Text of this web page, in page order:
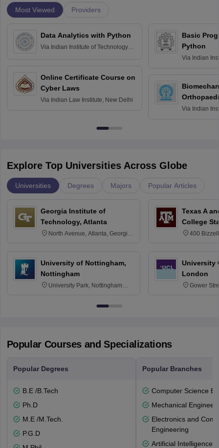
Most Viewed Providers
Data Analytics with Python
Via Indian Institute of Technology
Online Certificate Course on
Cyber Laws
Via Indian Law Institute, New Delhi
Basic
Python
Via Indian
Via Indian
Explore Top Universities Across Globe
Universities Degrees Majors Popular Articles
Georgia Institute of
Technology, Atlanta
North Avenue, Atlanta, Georgia
University of Nottingham,
Nottingham
University Park, Nottingham
Texas A
College
400
University
London
Gower
Popular Courses and Specializations
Popular Degrees
B.E /B.Tech
Ph.D
M.E /M.Tech.
P.G.D
Popular Branches
Computer Science
Mechanical
Electronics and
Engineering
Artificial Intelligence